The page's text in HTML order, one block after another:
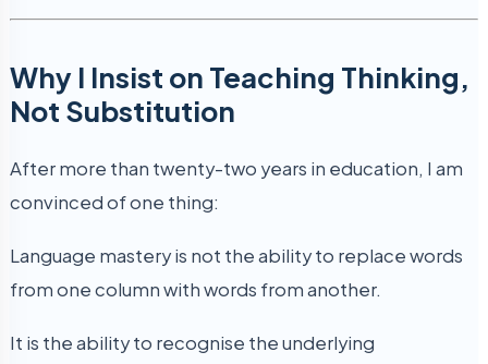
Why I Insist on Teaching Thinking,
Not Substitution
After more than twenty-two years in education, I am
convinced of one thing:
Language mastery is not the ability to replace words
from one column with words from another.
It is the ability to recognise the underlying